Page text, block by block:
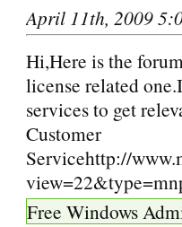
April 11th, 2009
Hi,Here is the
license related
services to get
Customer
Servicehttp://
Free Windows